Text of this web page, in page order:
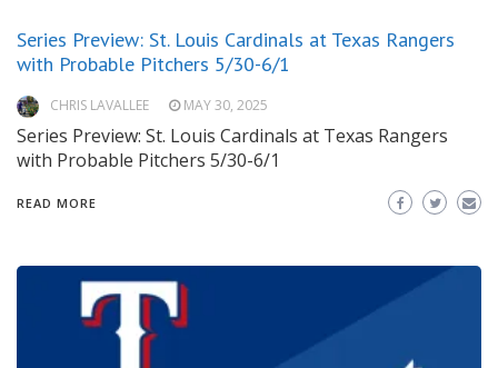
Series Preview: St. Louis Cardinals at Texas Rangers
with Probable Pitchers 5/30-6/1
CHRIS LAVALLEE MAY 30, 2025
Series Preview: St. Louis Cardinals at Texas Rangers
with Probable Pitchers 5/30-6/1
READ MORE